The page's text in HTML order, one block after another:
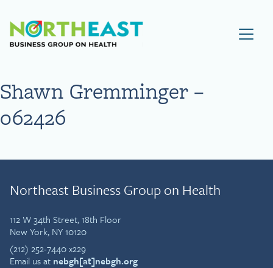
Visit NEBGH Home Page
Shawn Gremminger –
062426
Northeast Business Group on Health
112 W 34th Street, 18th Floor
New York, NY 10120
(212) 252-7440 x229
Email us at nebgh[at]nebgh.org